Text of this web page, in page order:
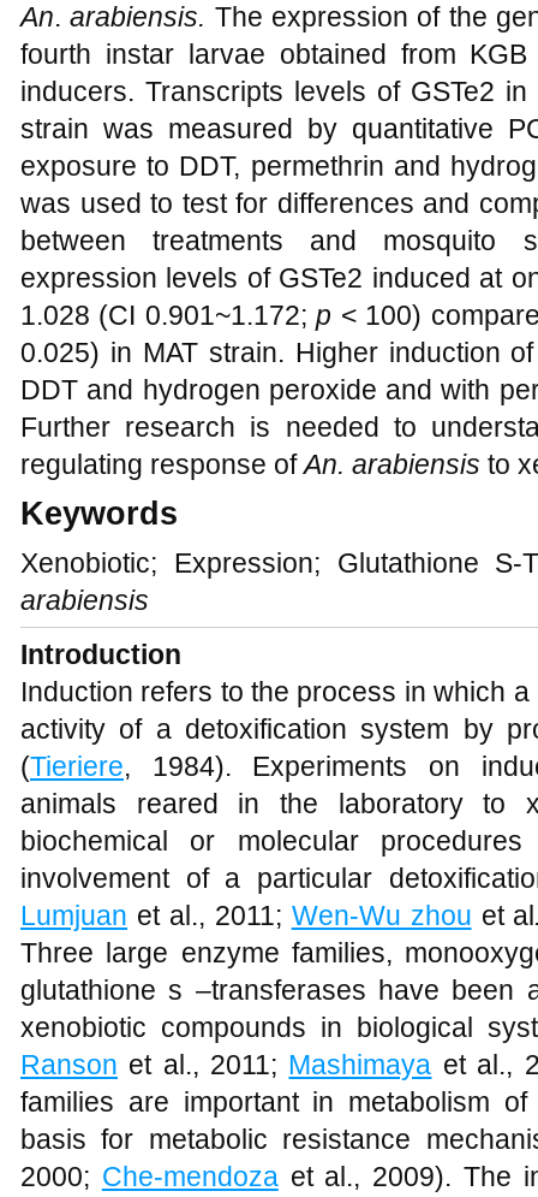
An.arabiensis. The expression of the
fourth instar larvae obtained from
inducers. Transcripts levels of GSTe2
strain was measured by quantitative
exposure to DDT, permethrin and
was used to test for differences and
between treatments and mosquito
expression levels of GSTe2 induced at
1.028 (CI 0.901~1.172;p < 100)
0.025) in MAT strain. Higher induction
DDT and hydrogen peroxide and with
Further research is needed to
regulating response ofAn. arabiensis to
Keywords
Xenobiotic; Expression; Glutathione
arabiensis
Induction refers to the process in which
activity of a detoxification system by
(Tieriere, 1984). Experiments on
animals reared in the laboratory to
biochemical or molecular
involvement of a particular
Lumjuan et al., 2011; Wen-Wu zhou et al
Three large enzyme families,
glutathione s –transferases have been
xenobiotic compounds in biological
Ranson et al., 2011; Mashimaya et al.,
families are important in metabolism
basis for metabolic resistance
2000; Che-mendozaet al., 2009). The